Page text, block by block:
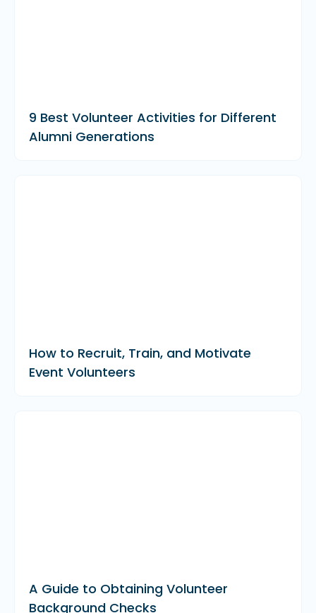
9 Best Volunteer Activities for Different
Alumni Generations
How to Recruit, Train, and Motivate
Event Volunteers
A Guide to Obtaining Volunteer
Background Checks